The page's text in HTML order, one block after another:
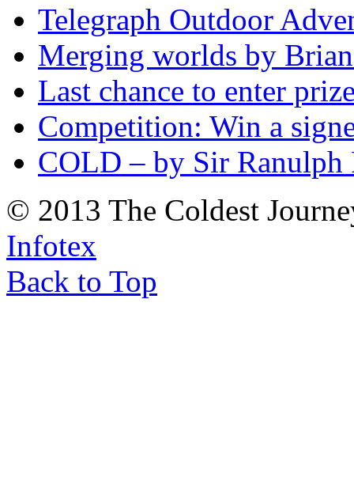
Telegraph Outdoor
Merging worlds by
Last chance to enter
Competition: Win a
COLD – by Sir Ranulph
© 2013 The Coldest
Infotex
Back to Top